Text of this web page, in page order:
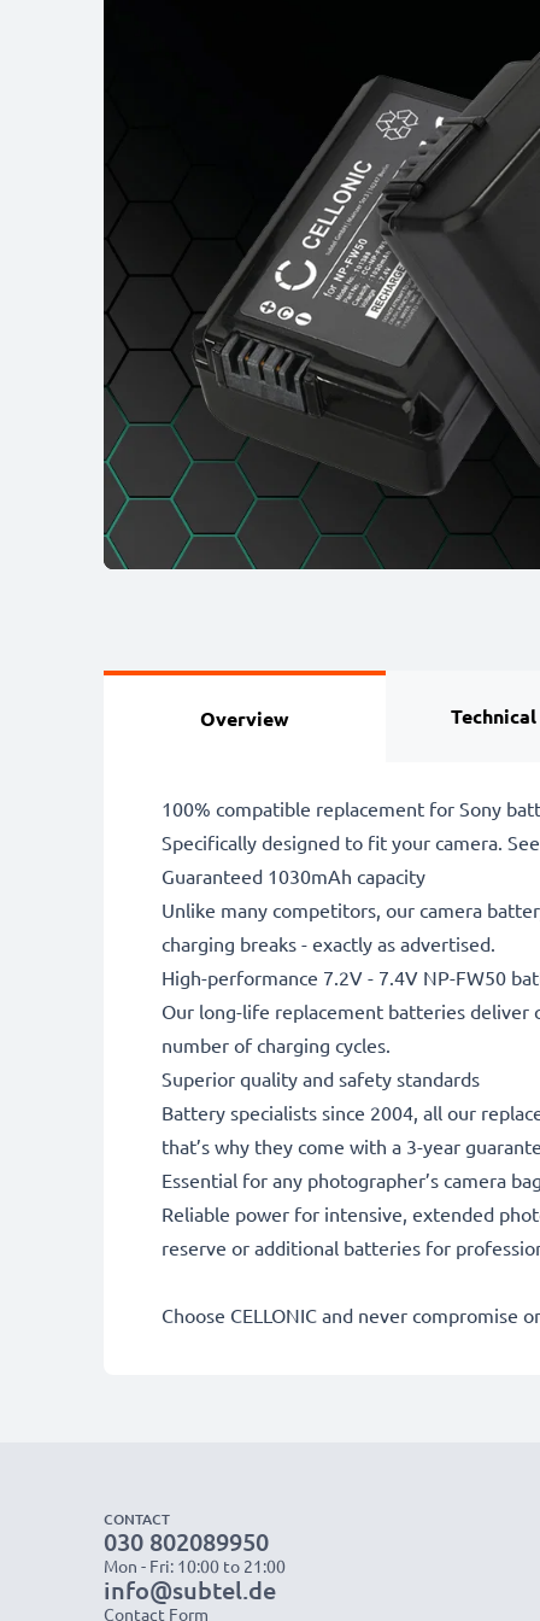
Overview
100% compatible replacement for Sony
Specifically designed to fit your camera.
Guaranteed 1030mAh capacity
Unlike many competitors, our camera
charging breaks - exactly as advertised.
High-performance 7.2V - 7.4V NP-FW50
Our long-life replacement batteries deliver
number of charging cycles.
Superior quality and safety standards
Battery specialists since 2004, all our
that’s why they come with a 3-year
Essential for any photographer’s camera bag
Reliable power for intensive, extended
reserve or additional batteries for
Choose CELLONIC and never compromise
CONTACT
030 802089950
Mon - Fri: 10:00 to 21:00
info@subtel.de
Contact Form